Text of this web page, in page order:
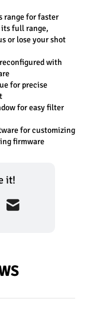
range for faster
full range,
or lose your shot
with
for precise
for easy filter
for customizing
firmware
it!